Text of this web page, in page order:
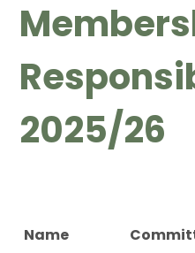
2025/26
Name